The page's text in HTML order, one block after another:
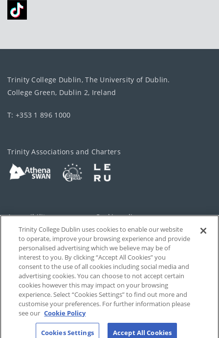
Trinity College Dublin, The University of Dublin.
College Green, Dublin 2, Ireland
T: +353 1 896 1000
Trinity Associations and Charters
Accessibility Cookie policy
Privacy Cookies Settings
Disclaimer Contact
T-Net
Trinity College Dublin uses cookies to enable our website
to operate, improve your browsing experience and provide
personalised advertising which we believe may be of
interest to you. By clicking “Accept All Cookies” you
consent to the use of all cookies including social media and
advertising cookies. You can choose to not accept certain
cookies however this may impact on your browsing
experience. Select “Cookies Settings” to find out more and
customise your preferences. For further information please
see our Cookie Policy
Cookies Settings Accept All Cookies